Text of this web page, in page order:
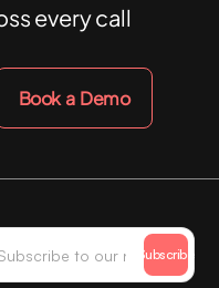
every call
Book a Demo
Subscribe